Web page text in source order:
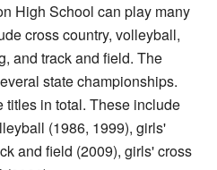
High School can play many
cross country, volleyball,
and track and field. The
state championships.
titles in total. These include
(1986, 1999), girls'
and field (2009), girls' cross